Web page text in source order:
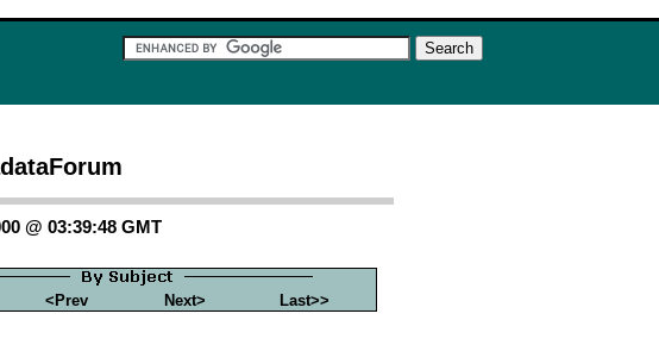
@ 03:39:48 GMT
<Prev Next> Last>>